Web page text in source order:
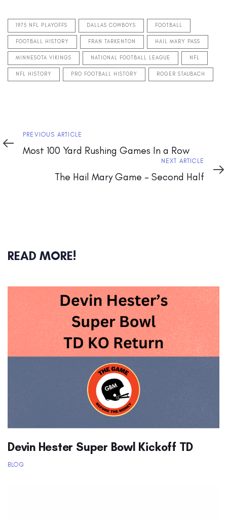
1975 NFL PLAYOFFS DALLAS COWBOYS FOOTBALL
FOOTBALL HISTORY FRAN TARKENTON HAIL MARY PASS
MINNESOTA VIKINGS NATIONAL FOOTBALL LEAGUE NFL
NFL HISTORY PRO FOOTBALL HISTORY ROGER STAUBACH
Previous
Article
PREVIOUS ARTICLE
Most 100 Yard Rushing Games In a Row
Article
NEXT ARTICLE
The Hail Mary Game – Second Half
READ MORE!
Devin Hester Super Bowl Kickoff TD
BLOG